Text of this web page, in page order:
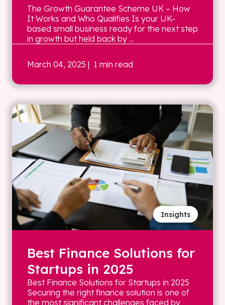
The Growth Guarantee Scheme UK – How
It Works and Who Qualifies Is your UK-
based small business ready for the next step
in growth but held back by ...
March 04, 2025 | 1 min read
Insights
Best Finance Solutions for
Startups in 2025
Best Finance Solutions for Startups in 2025
Securing the right finance solution is one of
the most significant challenges faced by